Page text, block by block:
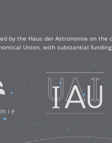
by the Haus der Astronomie on
Union, with substantial